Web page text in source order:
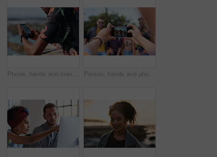
Phone, hands and man by beach on holiday for texting, social media or contact on mobile app. Technology, promenade and male person on cellphone for blog on vacation tips by ocean on weekend trip. Person, hands and phone camera with friends for photography or capture moment together in nature. Group, smartphone display or screen with community for picture, social media post or outdoor network